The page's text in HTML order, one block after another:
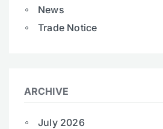
News
Trade Notice
ARCHIVE
July 2026